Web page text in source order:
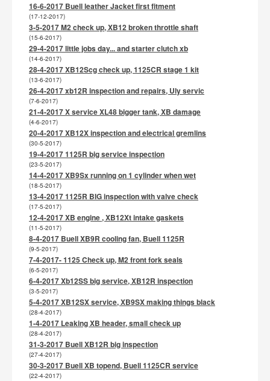
16-6-2017 Buell leather Jacket first fitment
(17-12-2017)
3-5-2017 M2 check up, XB12 broken throttle shaft
(15-6-2017)
29-4-2017 little jobs day... and starter clutch xb
(14-6-2017)
28-4-2017 XB12Scg check up, 1125CR stage 1 kit
(13-6-2017)
26-4-2017 xb12R inspection and repairs, Uly servic
(7-6-2017)
21-4-2017 X service XL48 bigger tank, XB damage
(4-6-2017)
20-4-2017 XB12X inspection and electrical gremlins
(30-5-2017)
19-4-2017 1125R big service inspection
(23-5-2017)
14-4-2017 XB9Sx running on 1 cylinder when wet
(18-5-2017)
13-4-2017 1125R BIG inspection with valve check
(17-5-2017)
12-4-2017 XB engine , XB12Xt intake gaskets
(11-5-2017)
8-4-2017 Buell XB9R cooling fan, Buell 1125R
(9-5-2017)
7-4-2017- 1125 Check up, M2 front fork seals
(6-5-2017)
6-4-2017 Xb12SS big service, XB12R inspection
(3-5-2017)
5-4-2017 XB12SX service, XB9SX making things black
(28-4-2017)
1-4-2017 Leaking XB header, small check up
(28-4-2017)
31-3-2017 Buell XB12R big inspection
(27-4-2017)
30-3-2017 Buell XB topend, Buell 1125CR service
(22-4-2017)